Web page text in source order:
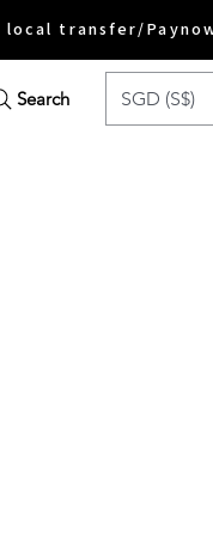
transfer/
Search SGD (S$)